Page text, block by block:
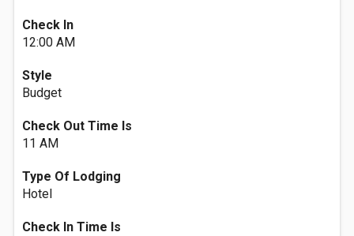
Check In
12:00 AM
Style
Budget
Check Out Time Is
11 AM
Type Of Lodging
Hotel
Check In Time Is